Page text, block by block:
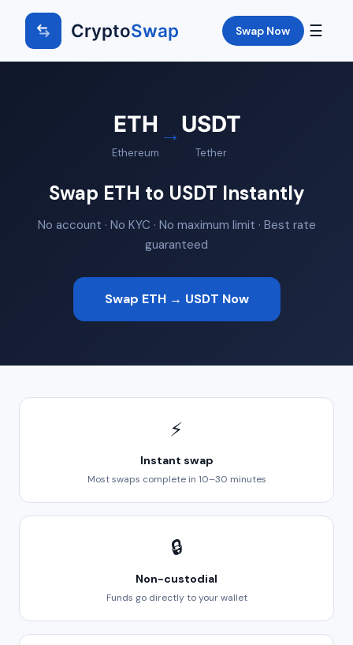
CryptoSwap Swap Now ☰
ETH
Ethereum
→USDT
Tether
Swap ETH to USDT Instantly
No account · No KYC · No maximum limit · Best rate
guaranteed
Swap ETH → USDT Now
⚡
Instant swap
Most swaps complete in 10–30 minutes
🔒
Non-custodial
Funds go directly to your wallet